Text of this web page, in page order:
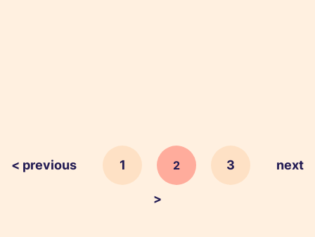
< previous 1 2 3 next
>